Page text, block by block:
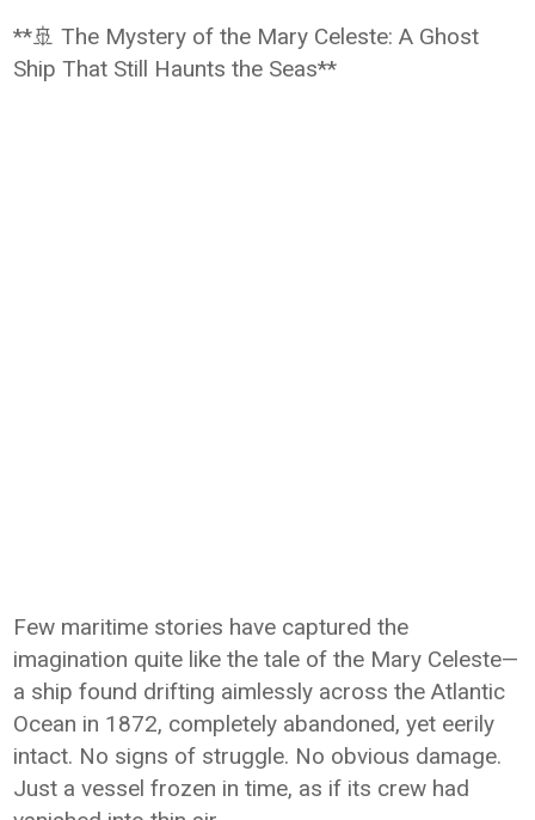
**🚢 The Mystery of the Mary Celeste: A Ghost
Ship That Still Haunts the Seas**
Few maritime stories have captured the
imagination quite like the tale of the Mary Celeste—
a ship found drifting aimlessly across the Atlantic
Ocean in 1872, completely abandoned, yet eerily
intact. No signs of struggle. No obvious damage.
Just a vessel frozen in time, as if its crew had